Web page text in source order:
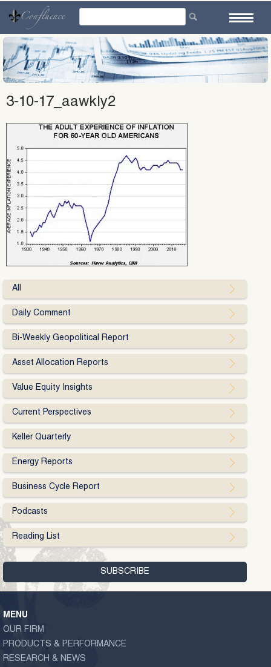
content
3-10-17_aawkly2
All
Daily Comment
Bi-Weekly Geopolitical Report
Asset Allocation Reports
Value Equity Insights
Current Perspectives
Keller Quarterly
Energy Reports
Business Cycle Report
Podcasts
Reading List
MENU
OUR FIRM
PRODUCTS & PERFORMANCE
RESEARCH & NEWS